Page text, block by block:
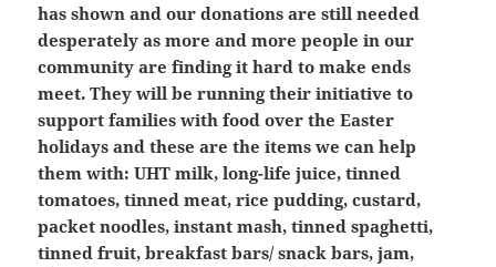
has shown and our donations are still needed
desperately as more and more people in our
community are finding it hard to make ends
meet. They will be running their initiative to
support families with food over the Easter
holidays and these are the items we can help
them with: UHT milk, long-life juice, tinned
tomatoes, tinned meat, rice pudding, custard,
packet noodles, instant mash, tinned spaghetti,
tinned fruit, breakfast bars/ snack bars, jam,